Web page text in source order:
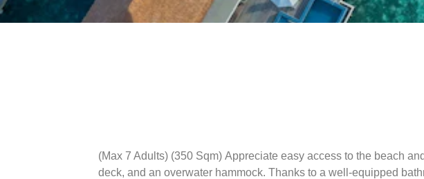
(Max 7 Adults) (350 Sqm)Appreciate easy access to the beach
deck, and an overwater hammock. Thanks to a well-equipped